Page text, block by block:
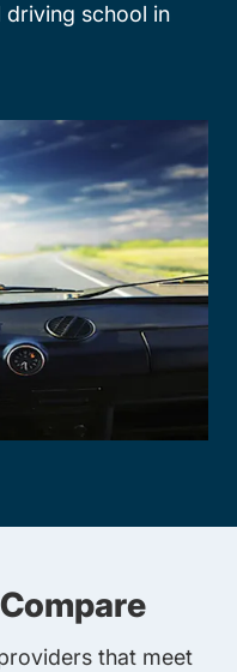
driving school in
that meet